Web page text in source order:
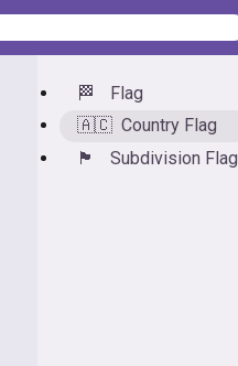
🏁 Flag
🇦🇨 Country Flag
🏴󠁧󠁢󠁥󠁮󠁧󠁿
Subdivision Flag